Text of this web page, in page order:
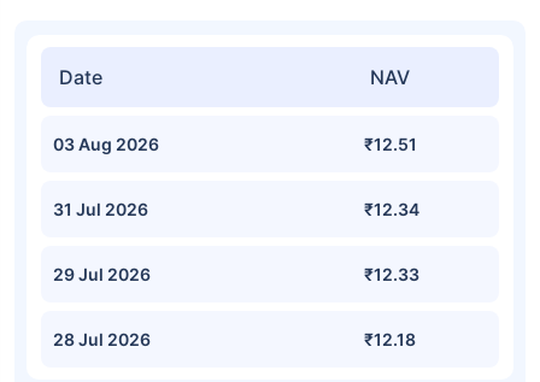
Date NAV
03 Aug 2026 ₹12.51
31 Jul 2026 ₹12.34
29 Jul 2026 ₹12.33
28 Jul 2026 ₹12.18